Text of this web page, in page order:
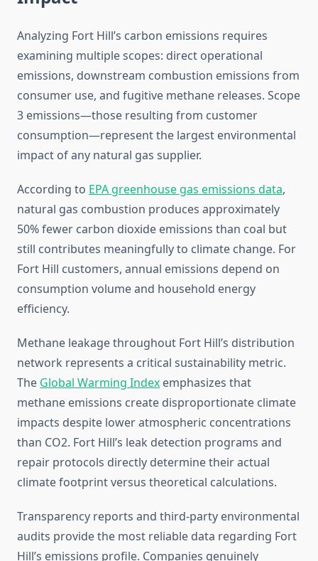
Analyzing Fort Hill’s carbon emissions requires
examining multiple scopes: direct operational
emissions, downstream combustion emissions from
consumer use, and fugitive methane releases. Scope
3 emissions—those resulting from customer
consumption—represent the largest environmental
impact of any natural gas supplier.
According to EPA greenhouse gas emissions data,
natural gas combustion produces approximately
50% fewer carbon dioxide emissions than coal but
still contributes meaningfully to climate change. For
Fort Hill customers, annual emissions depend on
consumption volume and household energy
efficiency.
Methane leakage throughout Fort Hill’s distribution
network represents a critical sustainability metric.
The Global Warming Index emphasizes that
methane emissions create disproportionate climate
impacts despite lower atmospheric concentrations
than CO2. Fort Hill’s leak detection programs and
repair protocols directly determine their actual
climate footprint versus theoretical calculations.
Transparency reports and third-party environmental
audits provide the most reliable data regarding Fort
Hill’s emissions profile. Companies genuinely